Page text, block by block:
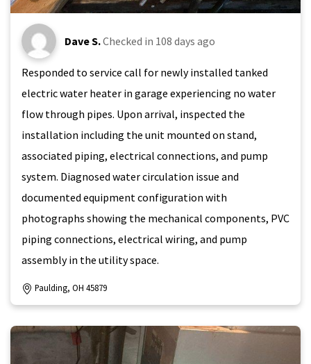
Dave S.Checked in 108 days ago
Responded to service call for newly installed tanked
electric water heater in garage experiencing no water
flow through pipes. Upon arrival, inspected the
installation including the unit mounted on stand,
associated piping, electrical connections, and pump
system. Diagnosed water circulation issue and
documented equipment configuration with
photographs showing the mechanical components, PVC
piping connections, electrical wiring, and pump
assembly in the utility space.
Paulding, OH 45879